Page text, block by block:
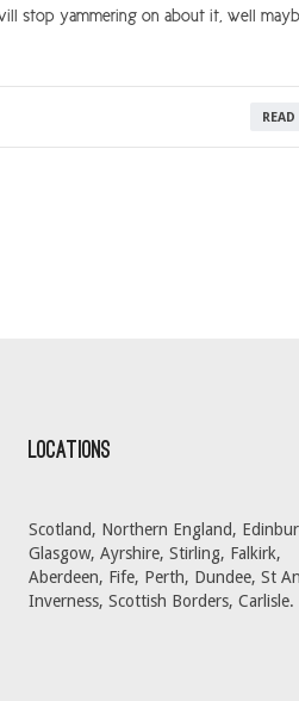
stop yammering on about it, well
Locations
Scotland, Northern England,
Glasgow, Ayrshire, Stirling, Falkirk,
Aberdeen, Fife, Perth, Dundee, St
Inverness, Scottish Borders, Carlisle.